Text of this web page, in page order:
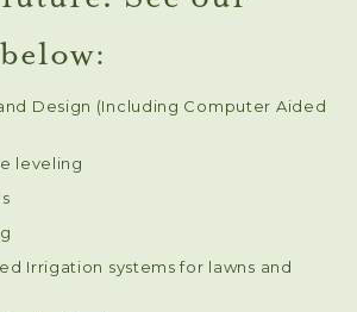
Design (Including Computer Aided
leveling
Irrigation systems for lawns and